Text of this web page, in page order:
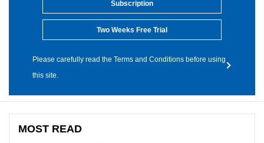
Subscription
Two Weeks Free Trial
Please carefully read the Terms and Conditions before using
this site.
MOST READ